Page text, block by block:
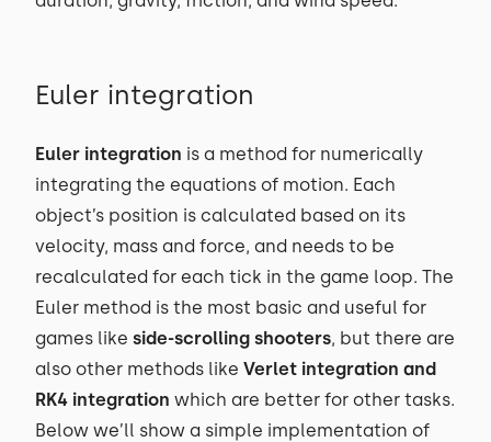
Euler integration
Euler integration is a method for numerically
integrating the equations of motion. Each
object’s position is calculated based on its
velocity, mass and force, and needs to be
recalculated for each tick in the game loop. The
Euler method is the most basic and useful for
games like side-scrolling shooters, but there are
also other methods like Verlet integration and
RK4 integration which are better for other tasks.
Below we’ll show a simple implementation of